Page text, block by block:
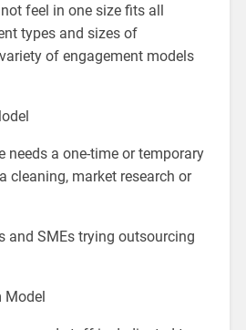
feel in one size fits all
types and sizes of
of engagement models
needs a one-time or temporary
cleaning, market research or
and SMEs trying outsourcing
Model